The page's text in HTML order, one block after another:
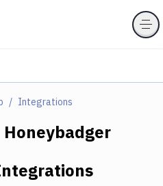
Integrations
Honeybadger